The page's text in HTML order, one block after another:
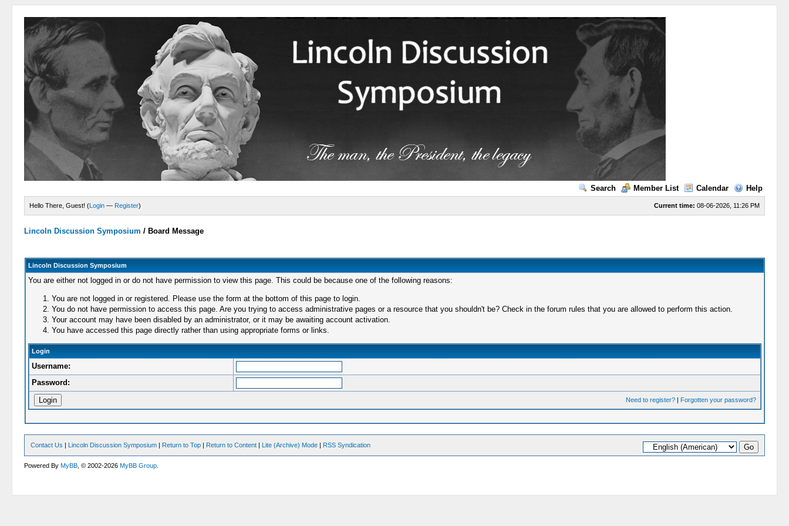
Search Member List Calendar Help
Current time: 08-06-2026, 11:26 PM
Hello There, Guest! (Login — Register)
Lincoln Discussion Symposium / Board Message
Lincoln Discussion Symposium
You are either not logged in or do not have permission to view this page. This could be because one of the following reasons:
You are not logged in or registered. Please use the form at the bottom of this page to login.
You do not have permission to access this page. Are you trying to access administrative pages or a resource that you shouldn't be? Check in the forum rules that you are allowed to perform this action.
Your account may have been disabled by an administrator, or it may be awaiting account activation.
You have accessed this page directly rather than using appropriate forms or links.
Login
Username:
Password:
Need to register?| Forgotten your password?
Contact Us | Lincoln Discussion Symposium | Return to Top | Return to Content | Lite (Archive) Mode | RSS Syndication
Powered ByMyBB , © 2002-2026MyBB Group